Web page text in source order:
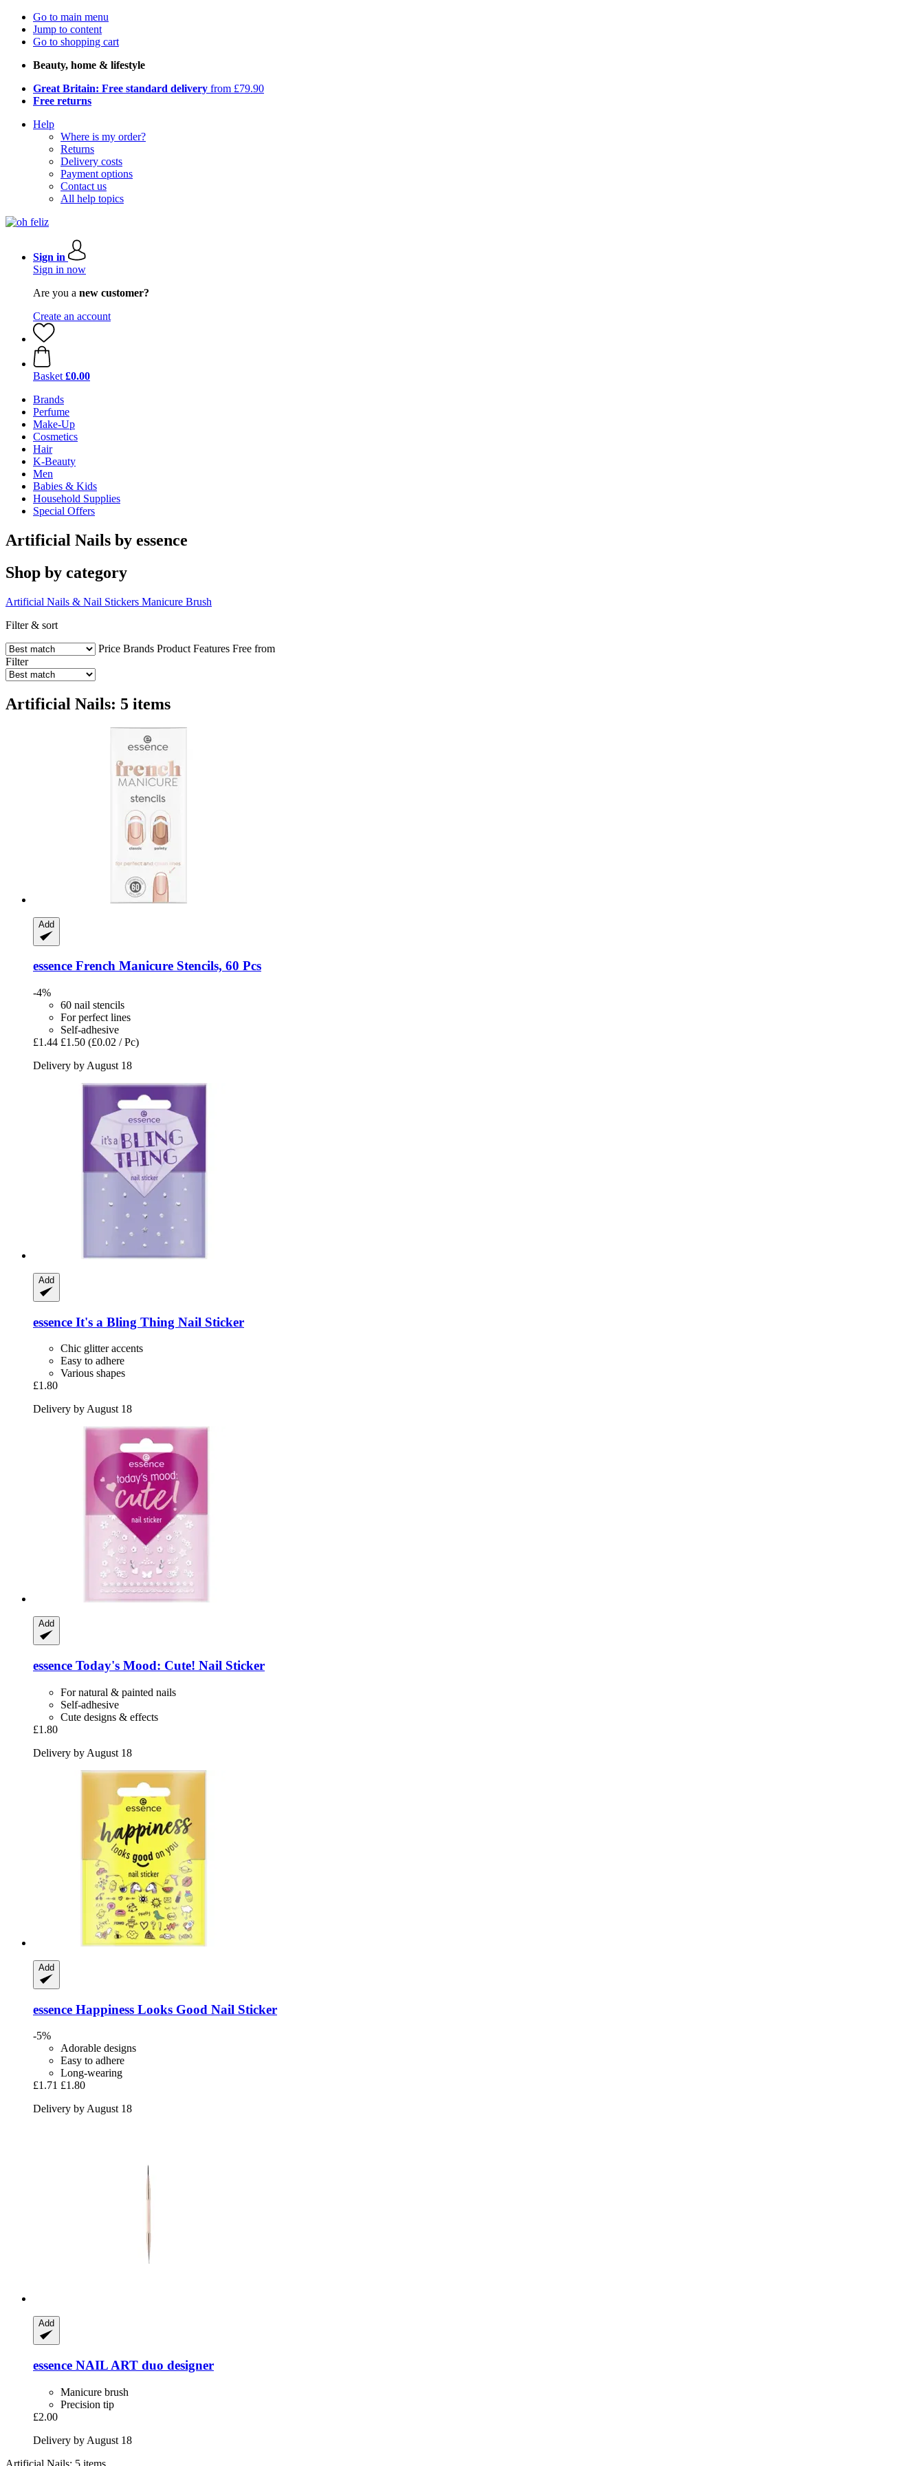
Go to main menu
Jump to content
Go to shopping cart
Beauty, home & lifestyle
Great Britain: Free standard delivery from £79.90
Free returns
Help
Where is my order?
Returns
Delivery costs
Payment options
Contact us
All help topics
Sign in
Sign in now
Are you a new customer?
Create an account
Basket £0.00
Brands
Perfume
Make-Up
Cosmetics
Hair
K-Beauty
Men
Babies & Kids
Household Supplies
Special Offers
Artificial Nails by essence
Shop by category
Artificial Nails & Nail Stickers Manicure Brush
Filter & sort
Price Brands Product Features Free from
Filter
Artificial Nails: 5 items
Add
essence French Manicure Stencils, 60 Pcs
-4%
60 nail stencils
For perfect lines
Self-adhesive
£1.44 £1.50 (£0.02 / Pc)
Delivery by August 18
Add
essence It's a Bling Thing Nail Sticker
Chic glitter accents
Easy to adhere
Various shapes
£1.80
Delivery by August 18
Add
essence Today's Mood: Cute! Nail Sticker
For natural & painted nails
Self-adhesive
Cute designs & effects
£1.80
Delivery by August 18
Add
essence Happiness Looks Good Nail Sticker
-5%
Adorable designs
Easy to adhere
Long-wearing
£1.71 £1.80
Delivery by August 18
Add
essence NAIL ART duo designer
Manicure brush
Precision tip
£2.00
Delivery by August 18
Artificial Nails: 5 items